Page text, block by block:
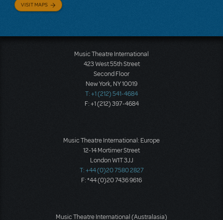
VISIT MAPS
Music Theatre International
423 West 55th Street
Second Floor
New York, NY 10019
T: +1 (212) 541-4684
F: +1 (212) 397-4684
Music Theatre International: Europe
12-14 Mortimer Street
London W1T 3JJ
T: +44 (0)20 7580 2827
F: *44 (0)20 7436 9616
Music Theatre International (Australasia)